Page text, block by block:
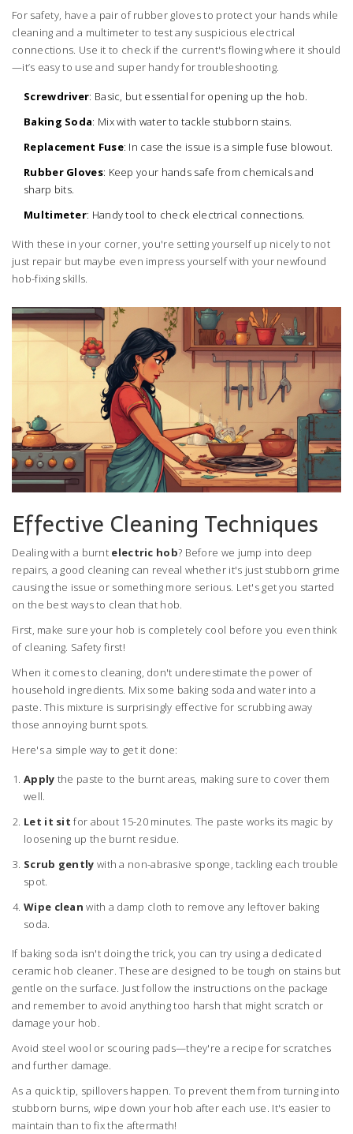
For safety, have a pair of rubber gloves to protect your hands while
cleaning and a multimeter to test any suspicious electrical
connections. Use it to check if the current's flowing where it should
—it’s easy to use and super handy for troubleshooting.
Screwdriver: Basic, but essential for opening up the hob.
Baking Soda: Mix with water to tackle stubborn stains.
Replacement Fuse: In case the issue is a simple fuse blowout.
Rubber Gloves: Keep your hands safe from chemicals and
sharp bits.
Multimeter: Handy tool to check electrical connections.
With these in your corner, you're setting yourself up nicely to not
just repair but maybe even impress yourself with your newfound
hob-fixing skills.
Effective Cleaning Techniques
Dealing with a burnt electric hob? Before we jump into deep
repairs, a good cleaning can reveal whether it's just stubborn grime
causing the issue or something more serious. Let's get you started
on the best ways to clean that hob.
First, make sure your hob is completely cool before you even think
of cleaning. Safety first!
When it comes to cleaning, don't underestimate the power of
household ingredients. Mix some baking soda and water into a
paste. This mixture is surprisingly effective for scrubbing away
those annoying burnt spots.
Here's a simple way to get it done:
Apply the paste to the burnt areas, making sure to cover them
well.
Let it sit for about 15-20 minutes. The paste works its magic by
loosening up the burnt residue.
Scrub gently with a non-abrasive sponge, tackling each trouble
spot.
Wipe clean with a damp cloth to remove any leftover baking
soda.
If baking soda isn't doing the trick, you can try using a dedicated
ceramic hob cleaner. These are designed to be tough on stains but
gentle on the surface. Just follow the instructions on the package
and remember to avoid anything too harsh that might scratch or
damage your hob.
Avoid steel wool or scouring pads—they're a recipe for scratches
and further damage.
As a quick tip, spillovers happen. To prevent them from turning into
stubborn burns, wipe down your hob after each use. It's easier to
maintain than to fix the aftermath!